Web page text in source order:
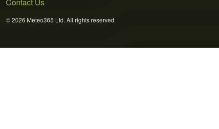
Contact Us
© 2026 Meteo365 Ltd. All rights reserved